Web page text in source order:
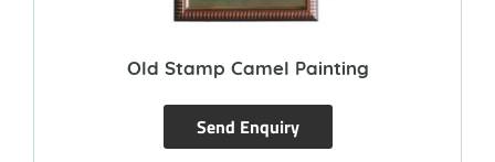
Old Stamp Camel Painting
Send Enquiry